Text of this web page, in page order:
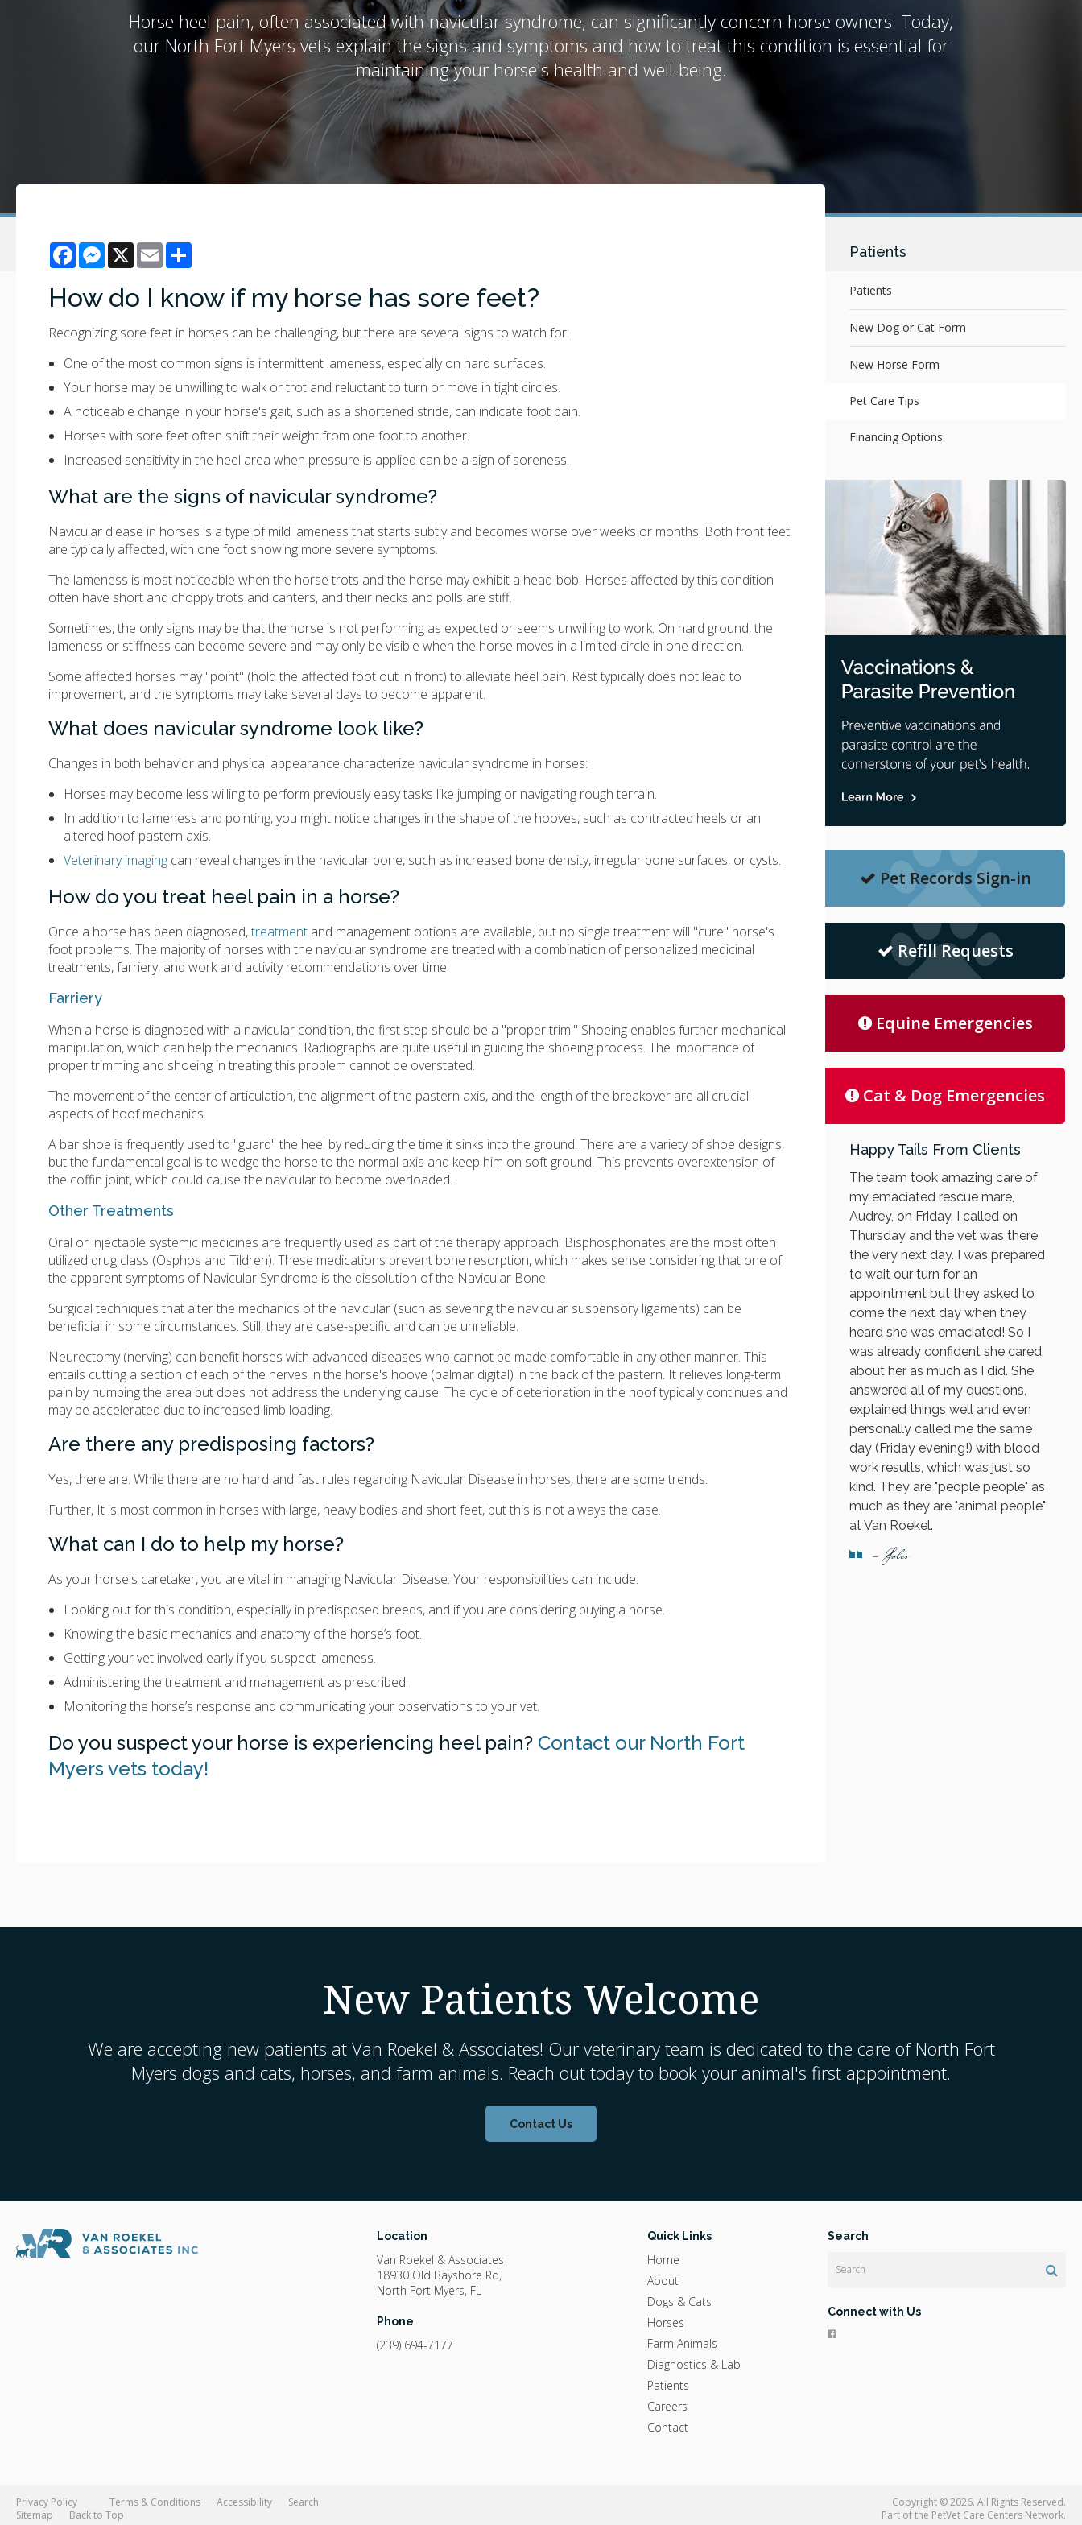
Horse heel pain, often associated with navicular syndrome, can significantly concern horse owners. Today,
our North Fort Myers vets explain the signs and symptoms and how to treat this condition is essential for
maintaining your horse's health and well-being.
FacebookMessenger
X Email
How do I know if my horse has sore feet?
Recognizing sore feet in horses can be challenging, but there are several signs to watch for:
One of the most common signs is intermittent lameness, especially on hard surfaces.
Your horse may be unwilling to walk or trot and reluctant to turn or move in tight circles.
A noticeable change in your horse's gait, such as a shortened stride, can indicate foot pain.
Horses with sore feet often shift their weight from one foot to another.
Increased sensitivity in the heel area when pressure is applied can be a sign of soreness.
What are the signs of navicular syndrome?
Navicular diease in horses is a type of mild lameness that starts subtly and becomes worse over weeks or months. Both front feet
are typically affected, with one foot showing more severe symptoms.
The lameness is most noticeable when the horse trots and the horse may exhibit a head-bob. Horses affected by this condition
often have short and choppy trots and canters, and their necks and polls are stiff.
Sometimes, the only signs may be that the horse is not performing as expected or seems unwilling to work. On hard ground, the
lameness or stiffness can become severe and may only be visible when the horse moves in a limited circle in one direction.
Some affected horses may "point" (hold the affected foot out in front) to alleviate heel pain. Rest typically does not lead to
improvement, and the symptoms may take several days to become apparent.
What does navicular syndrome look like?
Changes in both behavior and physical appearance characterize navicular syndrome in horses:
Horses may become less willing to perform previously easy tasks like jumping or navigating rough terrain.
In addition to lameness and pointing, you might notice changes in the shape of the hooves, such as contracted heels or an
altered hoof-pastern axis.
Veterinary imaging can reveal changes in the navicular bone, such as increased bone density, irregular bone surfaces, or cysts.
How do you treat heel pain in a horse?
Once a horse has been diagnosed,treatment and management options are available, but no single treatment will "cure" horse's
foot problems. The majority of horses with the navicular syndrome are treated with a combination of personalized medicinal
treatments, farriery, and work and activity recommendations over time.
Farriery
When a horse is diagnosed with a navicular condition, the first step should be a "proper trim." Shoeing enables further mechanical
manipulation, which can help the mechanics. Radiographs are quite useful in guiding the shoeing process. The importance of
proper trimming and shoeing in treating this problem cannot be overstated.
The movement of the center of articulation, the alignment of the pastern axis, and the length of the breakover are all crucial
aspects of hoof mechanics.
A bar shoe is frequently used to "guard" the heel by reducing the time it sinks into the ground. There are a variety of shoe designs,
but the fundamental goal is to wedge the horse to the normal axis and keep him on soft ground. This prevents overextension of
the coffin joint, which could cause the navicular to become overloaded.
Other Treatments
Oral or injectable systemic medicines are frequently used as part of the therapy approach. Bisphosphonates are the most often
utilized drug class (Osphos and Tildren). These medications prevent bone resorption, which makes sense considering that one of
the apparent symptoms of Navicular Syndrome is the dissolution of the Navicular Bone.
Surgical techniques that alter the mechanics of the navicular (such as severing the navicular suspensory ligaments) can be
beneficial in some circumstances. Still, they are case-specific and can be unreliable.
Neurectomy (nerving) can benefit horses with advanced diseases who cannot be made comfortable in any other manner. This
entails cutting a section of each of the nerves in the horse's hoove (palmar digital) in the back of the pastern. It relieves long-term
pain by numbing the area but does not address the underlying cause. The cycle of deterioration in the hoof typically continues and
may be accelerated due to increased limb loading.
Are there any predisposing factors?
Yes, there are. While there are no hard and fast rules regarding Navicular Disease in horses, there are some trends.
Further, It is most common in horses with large, heavy bodies and short feet, but this is not always the case.
What can I do to help my horse?
As your horse's caretaker, you are vital in managing Navicular Disease. Your responsibilities can include:
Looking out for this condition, especially in predisposed breeds, and if you are considering buying a horse.
Knowing the basic mechanics and anatomy of the horse’s foot.
Getting your vet involved early if you suspect lameness.
Administering the treatment and management as prescribed.
Monitoring the horse’s response and communicating your observations to your vet.
Do you suspect your horse is experiencing heel pain? Contact our North Fort
Myers vets today!
Patients
Patients
New Dog or Cat Form
New Horse Form
Pet Care Tips
Financing Options
Pet Records Sign-in
Refill Requests
Equine Emergencies
Cat & Dog Emergencies
Happy Tails From Clients
The team took amazing care of
my emaciated rescue mare,
Audrey, on Friday. I called on
Thursday and the vet was there
the very next day. I was prepared
to wait our turn for an
appointment but they asked to
come the next day when they
heard she was emaciated! So I
was already confident she cared
about her as much as I did. She
answered all of my questions,
explained things well and even
personally called me the same
day (Friday evening!) with blood
work results, which was just so
kind. They are "people people" as
much as they are "animal people"
at Van Roekel.
- Jules
New Patients Welcome
We are accepting new patients at Van Roekel & Associates! Our veterinary team is dedicated to the care of North Fort
Myers dogs and cats, horses, and farm animals. Reach out today to book your animal's first appointment.
Contact Us
Location
Van Roekel & Associates
18930 Old Bayshore Rd
North Fort Myers FL
Phone
(239) 694-7177
Quick Links
Home
About
Dogs & Cats
Horses
Farm Animals
Diagnostics & Lab
Patients
Careers
Contact
Search
Connect with Us
Privacy Policy Terms & Conditions Accessibility
Search
Sitemap
Back to Top
Copyright © 2026. All Rights Reserved.
Part of the PetVet Care Centers Network.